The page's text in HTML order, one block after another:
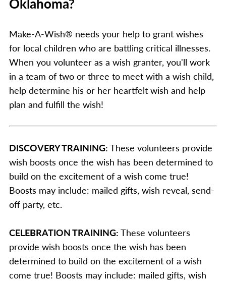
Make-A-Wish® needs your help to grant wishes
for local children who are battling critical illnesses.
When you volunteer as a wish granter, you'll work
in a team of two or three to meet with a wish child,
help determine his or her heartfelt wish and help
plan and fulfill the wish!
DISCOVERY TRAINING: These volunteers provide
wish boosts once the wish has been determined to
build on the excitement of a wish come true!
Boosts may include: mailed gifts, wish reveal, send-
off party, etc.
CELEBRATION TRAINING: These volunteers
provide wish boosts once the wish has been
determined to build on the excitement of a wish
come true! Boosts may include: mailed gifts, wish